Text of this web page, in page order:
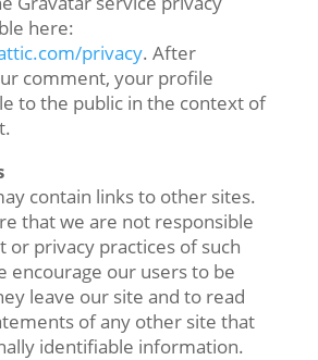
here:
privacy. After
comment, your profile
to the public in the context of
contain links to other sites.
that we are not responsible
or privacy practices of such
encourage our users to be
leave our site and to read
of any other site that
identifiable information.